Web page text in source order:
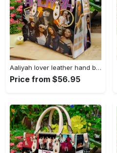
Aaliyah lover leather hand bag gift for women’s day – perfect women s day gift g95 108 Women Leather Hand Bag
Price from $56.95